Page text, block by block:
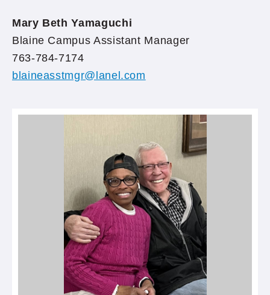
Mary Beth Yamaguchi
Blaine Campus Assistant Manager
763-784-7174
blaineasstmgr@lanel.com